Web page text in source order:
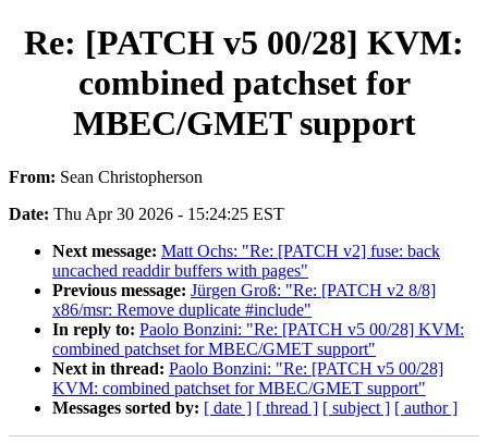
Re: [PATCH v5 00/28] KVM:
combined patchset for
MBEC/GMET support
From: Sean Christopherson
Date: Thu Apr 30 2026 - 15:24:25 EST
Next message: Matt Ochs: "Re: [PATCH v2] fuse: back
uncached readdir buffers with pages"
Previous message: Jürgen Groß: "Re: [PATCH v2 8/8]
x86/msr: Remove duplicate #include"
In reply to: Paolo Bonzini: "Re: [PATCH v5 00/28] KVM:
combined patchset for MBEC/GMET support"
Next in thread: Paolo Bonzini: "Re: [PATCH v5 00/28]
KVM: combined patchset for MBEC/GMET support"
Messages sorted by: [ date ] [ thread ] [ subject ] [ author ]